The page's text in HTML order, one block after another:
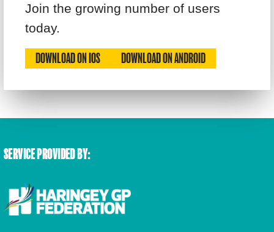
Join the growing number of users
today.
DOWNLOAD ON IOS DOWNLOAD ON ANDROID
SERVICE PROVIDED BY: